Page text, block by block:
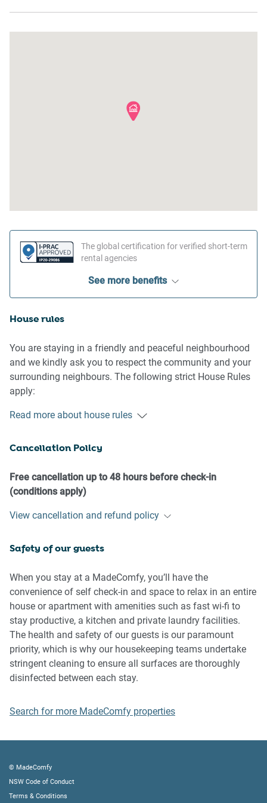
Mini fridge
Wine glasses
Near Ocean
Beach
The global certification for verified short-term
rental agencies
See more benefits
House rules
You are staying in a friendly and peaceful neighbourhood
and we kindly ask you to respect the community and your
surrounding neighbours. The following strict House Rules
apply:
- No loud noise between 10 pm and 8 am
- No additional people are to access the property without
- No pets are allowed in the property without approval
- No smoking is allowed at any times
- To help protect all floor coverings, do not wear any shoes
music, vocals or screaming or anti-social behaviour in the
property or common areas can cause neighbours to
complain to us, the Building Manager, Council Rangers or
Police.
IMPORTANT:
- Any breach of the House Rules may lead to a $500 fine
plus compensation for any cost/damage created and
- Pets are available on request unless the property states it
Finally, when checking out, we kindly ask you for the
following:
Read more about house rules
Cancellation Policy
Free cancellation up to 48 hours before check-in
(conditions apply)
View cancellation and refund policy
Safety of our guests
When you stay at a MadeComfy, you’ll have the
convenience of self check-in and space to relax in an entire
house or apartment with amenities such as fast wi-fi to
stay productive, a kitchen and private laundry facilities.
The health and safety of our guests is our paramount
priority, which is why our housekeeping teams undertake
stringent cleaning to ensure all surfaces are thoroughly
disinfected between each stay.
Search for more MadeComfy properties
© MadeComfy
NSW Code of Conduct
Terms & Conditions